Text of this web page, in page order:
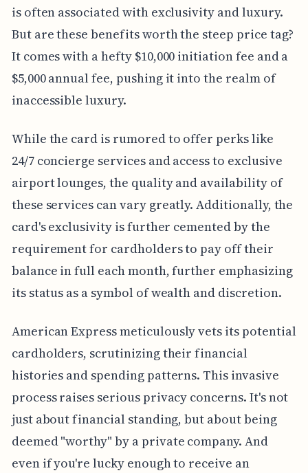
is often associated with exclusivity and luxury.
But are these benefits worth the steep price tag?
It comes with a hefty $10,000 initiation fee and a
$5,000 annual fee, pushing it into the realm of
inaccessible luxury.
While the card is rumored to offer perks like
24/7 concierge services and access to exclusive
airport lounges, the quality and availability of
these services can vary greatly. Additionally, the
card's exclusivity is further cemented by the
requirement for cardholders to pay off their
balance in full each month, further emphasizing
its status as a symbol of wealth and discretion.
American Express meticulously vets its potential
cardholders, scrutinizing their financial
histories and spending patterns. This invasive
process raises serious privacy concerns. It's not
just about financial standing, but about being
deemed "worthy" by a private company. And
even if you're lucky enough to receive an